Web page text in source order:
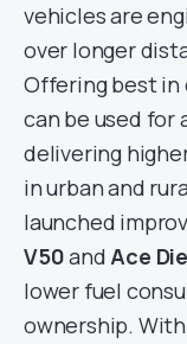
vehicles are
over longer
Offering best in
can be used for
delivering
in urban and
launched
V50andAce
lower fuel
ownership.